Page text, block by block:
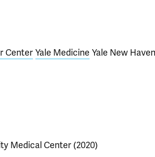
Center Yale Medicine Yale New Haven
Medical Center (2020)